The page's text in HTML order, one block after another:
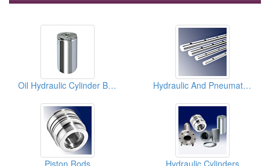
Oil Hydraulic Cylinder Blocks Hydraulic And Pneumatic Piston Rods
Piston Rods Hydraulic Cylinders